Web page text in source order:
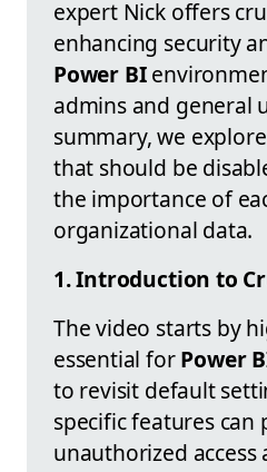
expert Nick offers
enhancing security
Power BI
admins and general
summary, we
that should be
the importance of
organizational data.
1. Introduction to
The video starts by
essential forPower
to revisit default
specific features can
unauthorized